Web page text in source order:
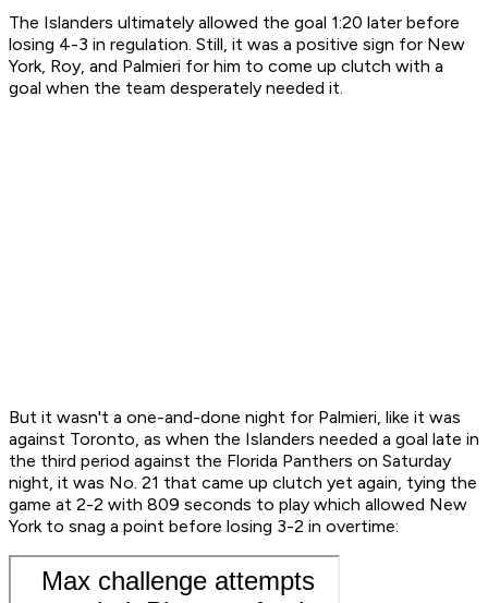
The Islanders ultimately allowed the goal 1:20 later before
losing 4-3 in regulation. Still, it was a positive sign for New
York, Roy, and Palmieri for him to come up clutch with a
goal when the team desperately needed it.
But it wasn't a one-and-done night for Palmieri, like it was
against Toronto, as when the Islanders needed a goal late in
the third period against the Florida Panthers on Saturday
night, it was No. 21 that came up clutch yet again, tying the
game at 2-2 with 809 seconds to play which allowed New
York to snag a point before losing 3-2 in overtime: